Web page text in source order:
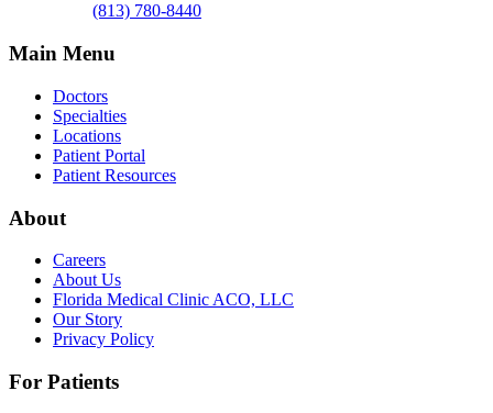
(813) 780-8440
Main Menu
Doctors
Specialties
Locations
Patient Portal
Patient Resources
About
Careers
About Us
Florida Medical Clinic ACO, LLC
Our Story
Privacy Policy
For Patients